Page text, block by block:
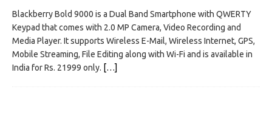
Blackberry Bold 9000 is a Dual Band Smartphone with QWERTY
Keypad that comes with 2.0 MP Camera, Video Recording and
Media Player. It supports Wireless E-Mail, Wireless Internet, GPS,
Mobile Streaming, File Editing along with Wi-Fi and is available in
India for Rs. 21999 only. […]